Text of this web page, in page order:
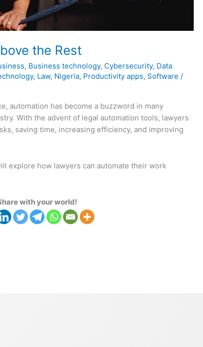
the Rest
, Business technology, Cybersecurity, Data
, Law, Nigeria, Productivity apps, Software /
automation has become a buzzword in many
With the advent of legal automation tools, lawyers
saving time, increasing efficiency, and improving
explore how lawyers can automate their work
with your world!